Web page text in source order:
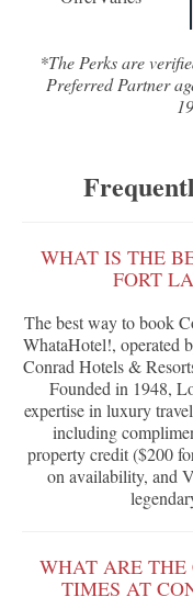
*The Perks are
Preferred Partner
WHAT IS THE
FORT
The best way to book
WhataHotel!, operated
Conrad Hotels &
Founded in 1948,
expertise in luxury
including
property credit ($200
on availability, and
WHAT ARE
TIMES AT